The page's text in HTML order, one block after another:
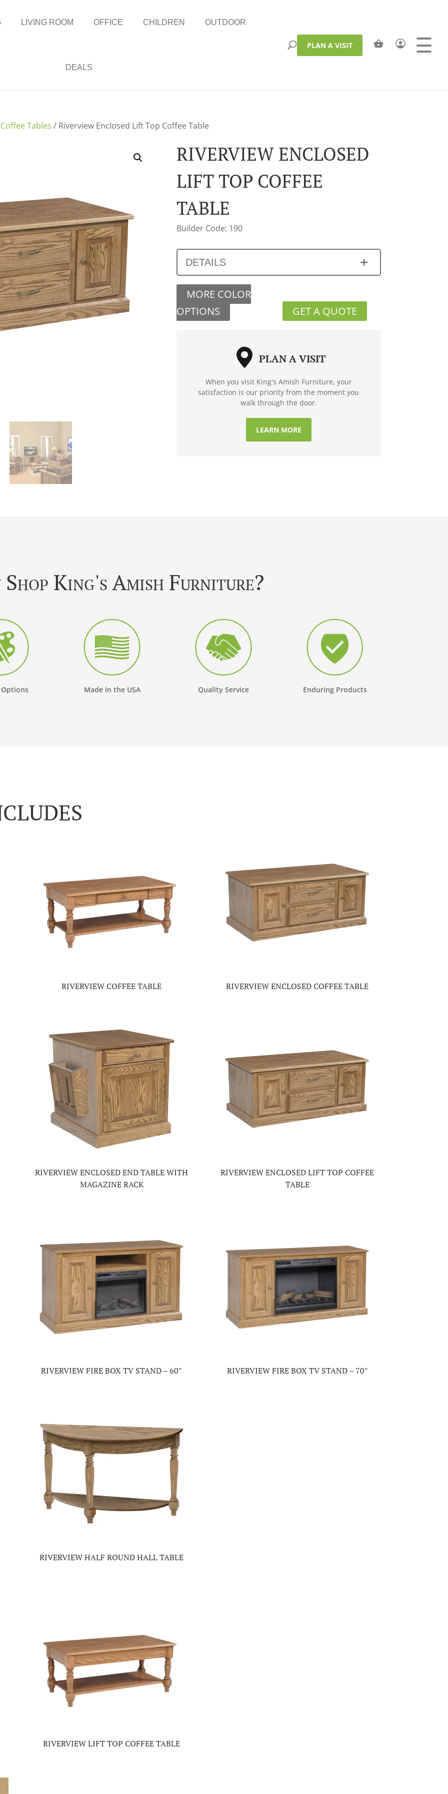
LIVING ROOM OFFICE CHILDREN OUTDOOR
DEALS
PLAN A VISIT
Coffee Tables / Riverview Enclosed Lift Top Coffee Table
RIVERVIEW ENCLOSED
LIFT TOP COFFEE
TABLE
Builder Code: 190
DETAILS
MORE COLOR
OPTIONS
GET A QUOTE
PLAN A VISIT
When you visit King's Amish Furniture, your
satisfaction is our priority from the moment you
walk through the door.
LEARN MORE
King's Amish Furniture?
Made in the USA Quality Service Enduring Products
RIVERVIEW COFFEE TABLE RIVERVIEW ENCLOSED COFFEE TABLE
RIVERVIEW ENCLOSED END TABLE WITH
MAGAZINE RACK
RIVERVIEW ENCLOSED LIFT TOP COFFEE
TABLE
RIVERVIEW FIRE BOX TV STAND – 60″ RIVERVIEW FIRE BOX TV STAND – 70″
RIVERVIEW HALF ROUND HALL TABLE
RIVERVIEW LIFT TOP COFFEE TABLE